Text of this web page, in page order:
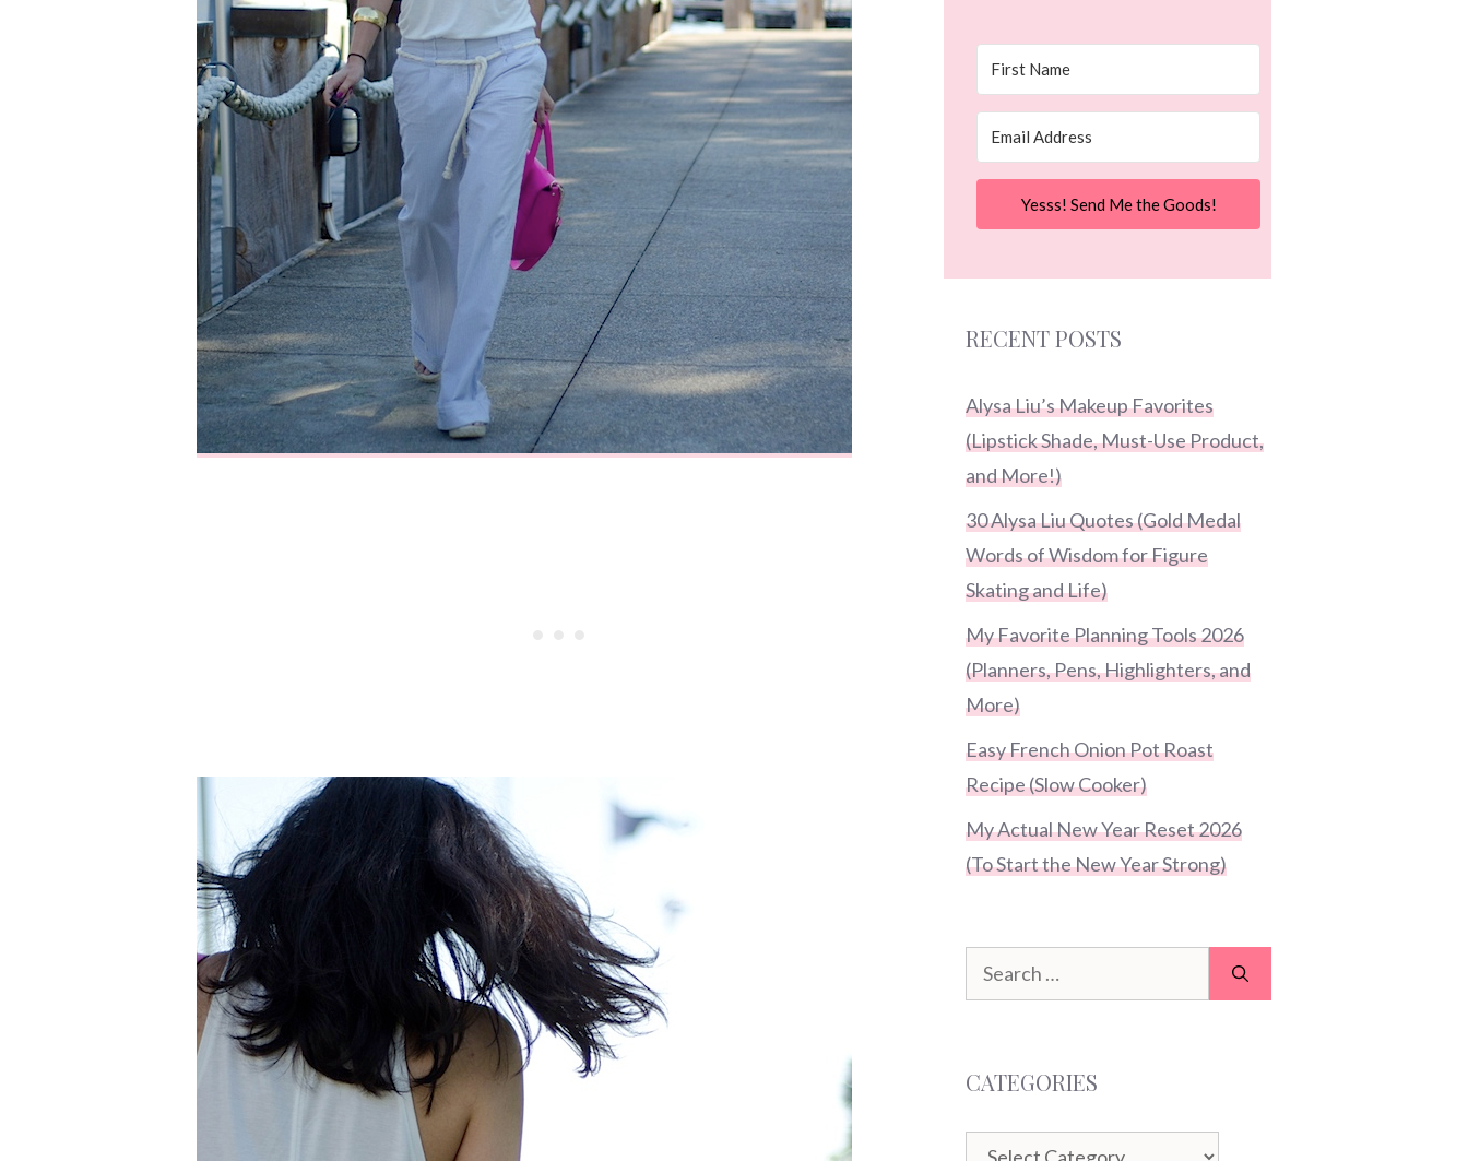
Yesss! Send Me the Goods!
RECENT POSTS
Alysa Liu’s Makeup Favorites
(Lipstick Shade, Must-Use Product,
and More!)
30 Alysa Liu Quotes (Gold Medal
Words of Wisdom for Figure
Skating and Life)
My Favorite Planning Tools 2026
(Planners, Pens, Highlighters, and
More)
Easy French Onion Pot Roast
Recipe (Slow Cooker)
My Actual New Year Reset 2026
(To Start the New Year Strong)
Search
for:
CATEGORIES
Categories